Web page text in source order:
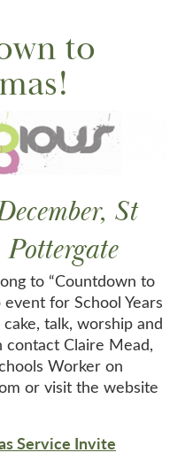
to
St
Pottergate
to “Countdown to
for School Years
talk, worship and
Claire Mead,
Worker on
or visit the website
Service Invite